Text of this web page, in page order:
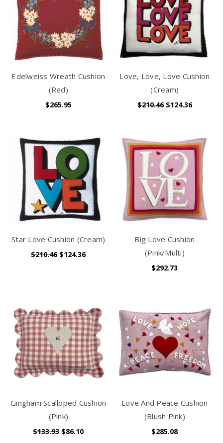
Edelweiss Wreath Cushion
(Red)
$265.95
Love, Love, Love Cushion
(Cream)
$210.46 $124.36
Star Love Cushion (Cream)
$210.46 $124.36
Big Love Cushion
(Pink/Multi)
$292.73
Gingham Scalloped Cushion
(Pink)
$133.93 $86.10
Love And Peace Cushion
(Blush Pink)
$285.08